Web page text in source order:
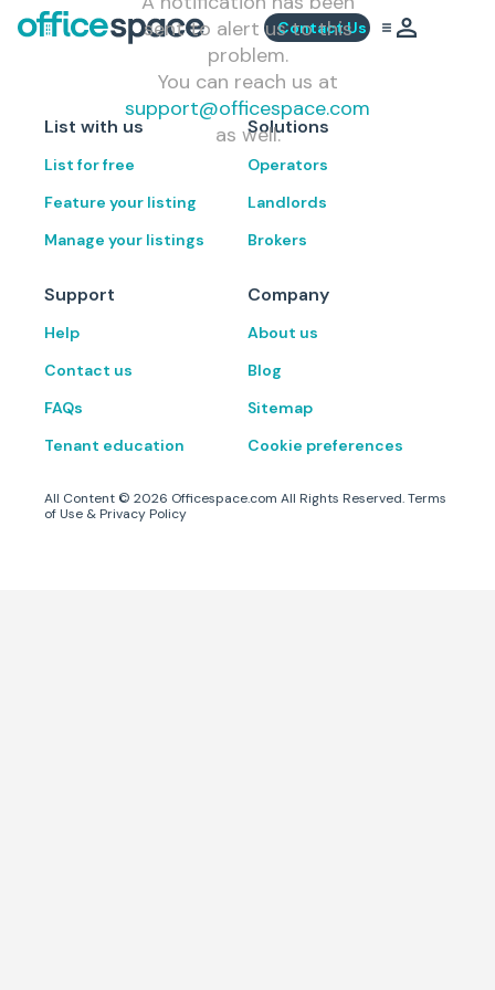
Contact Us
sent to alert us to this
problem.
You can reach us at
support@officespace.com
as well.
List with us
List for free
Feature your listing
Manage your listings
Solutions
Operators
Landlords
Brokers
Support
Help
Contact us
FAQs
Tenant education
Company
About us
Blog
Sitemap
Cookie preferences
All Content © 2026 Officespace.com All Rights Reserved.Terms
of Use & Privacy Policy